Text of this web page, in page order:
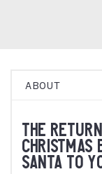
ABOUT
THE
CHRISTMAS
SANTA TO